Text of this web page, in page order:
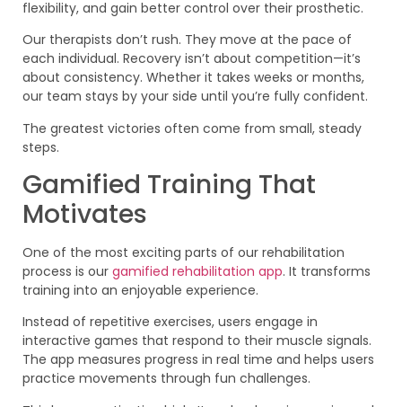
flexibility, and gain better control over their prosthetic.
Our therapists don’t rush. They move at the pace of
each individual. Recovery isn’t about competition—it’s
about consistency. Whether it takes weeks or months,
our team stays by your side until you’re fully confident.
The greatest victories often come from small, steady
steps.
Gamified Training That
Motivates
One of the most exciting parts of our rehabilitation
process is our gamified rehabilitation app. It transforms
training into an enjoyable experience.
Instead of repetitive exercises, users engage in
interactive games that respond to their muscle signals.
The app measures progress in real time and helps users
practice movements through fun challenges.